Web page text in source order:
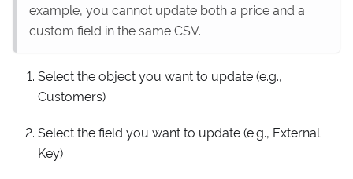
example, you cannot update both a price and a
custom field in the same CSV.
Select the object you want to update (e.g.,
Customers)
Select the field you want to update (e.g., External
Key)